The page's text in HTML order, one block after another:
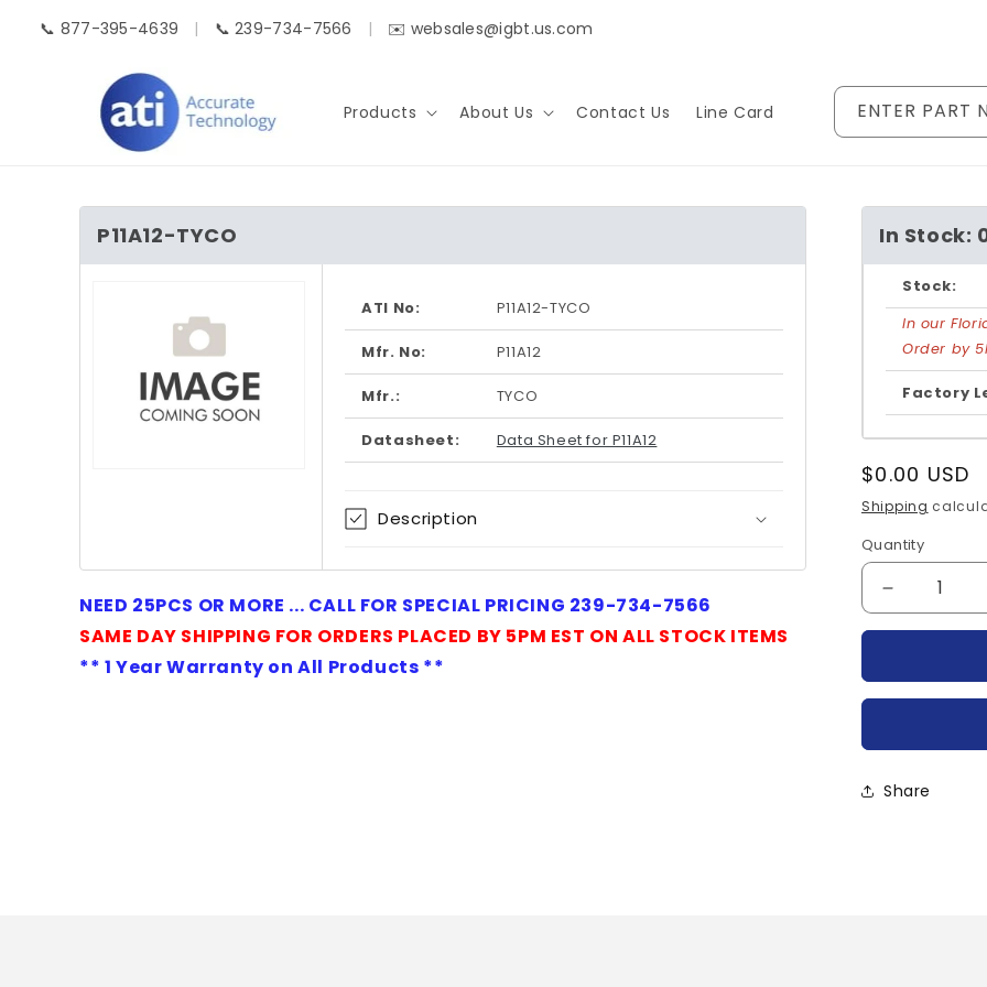
content
📞 877-395-4639 | 📞 239-734-7566 | ✉️ websales@igbt.us.com
Products About Us Contact Us Line Card ENTER PART
P11A12-TYCO
information
ATI No: P11A12-TYCO
Mfr. No: P11A12
Mfr.: TYCO
Datasheet: Data Sheet for P11A12
Description
NEED 25PCS OR MORE ... CALL FOR SPECIAL PRICING 239-734-7566
SAME DAY SHIPPING FOR ORDERS PLACED BY 5PM EST ON ALL STOCK ITEMS
** 1 Year Warranty on All Products **
In Stock:
Stock:
In our
Order by
Factory
Regular
price
$0.00 USD
Shipping
Quantity
Quantity
Decrease
quantity
Share